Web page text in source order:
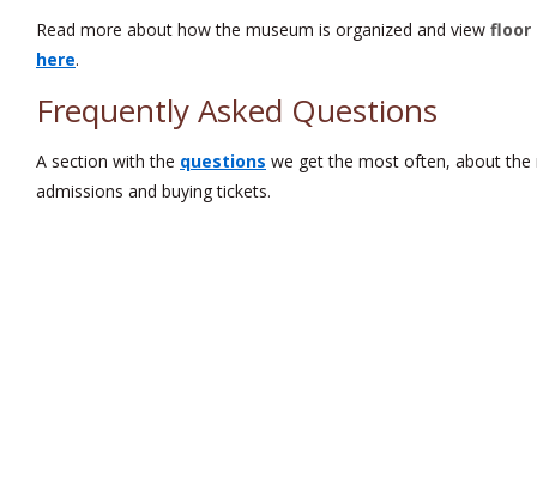
Read more about how the museum is organized and view floor
here.
Frequently Asked Questions
A section with the questions we get the most often, about the
admissions and buying tickets.